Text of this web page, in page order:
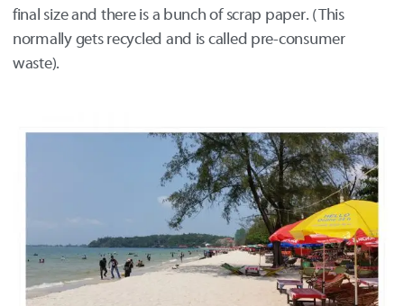
final size and there is a bunch of scrap paper. (This
normally gets recycled and is called pre-consumer
waste).